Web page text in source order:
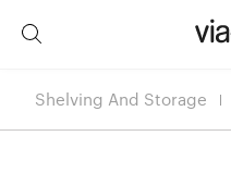
Shelving And Storage